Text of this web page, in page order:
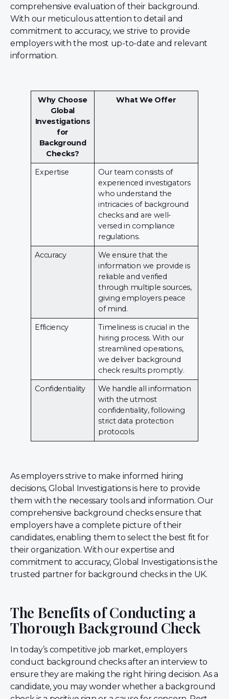
comprehensive evaluation of their background.
With our meticulous attention to detail and
commitment to accuracy, we strive to provide
employers with the most up-to-date and relevant
information.
Why Choose
Global
Investigations
for
Background
Checks?
What We Offer
Expertise
Our team consists of
experienced investigators
who understand the
intricacies of background
checks and are well-
versed in compliance
regulations.
Accuracy
We ensure that the
information we provide is
reliable and verified
through multiple sources,
giving employers peace
of mind.
Efficiency
Timeliness is crucial in the
hiring process. With our
streamlined operations,
we deliver background
check results promptly.
Confidentiality
We handle all information
with the utmost
confidentiality, following
strict data protection
protocols.
As employers strive to make informed hiring
decisions, Global Investigations is here to provide
them with the necessary tools and information. Our
comprehensive background checks ensure that
employers have a complete picture of their
candidates, enabling them to select the best fit for
their organization. With our expertise and
commitment to accuracy, Global Investigations is the
trusted partner for background checks in the UK.
The Benefits of Conducting a
Thorough Background Check
In today’s competitive job market, employers
conduct background checks after an interview to
ensure they are making the right hiring decision. As a
candidate, you may wonder whether a background